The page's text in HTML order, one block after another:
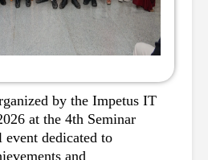
by the Impetus IT
at the 4th Seminar
event dedicated to
and